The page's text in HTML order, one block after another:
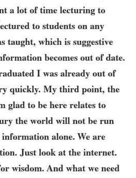
a lot of time lecturing to
to students on any
taught, which is suggestive
becomes out of date.
I was already out of
quickly. My third point, the
glad to be here relates to
the world will not be run
information alone. We are
Just look at the internet.
wisdom. And what we need